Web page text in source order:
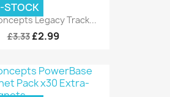
Legacy Track...
£3.33 £2.99
STOCK